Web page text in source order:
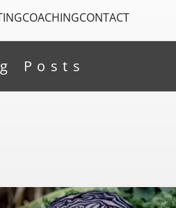
COACHINGCONTACT
Posts